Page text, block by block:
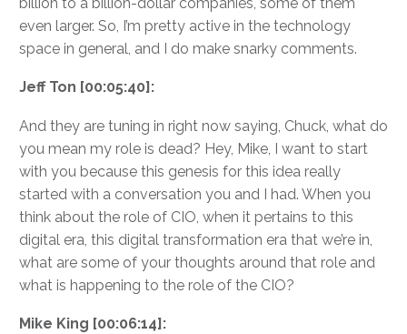
even larger. So, I’m pretty active in the technology
space in general, and I do make snarky comments.
Jeff Ton [00:05:40]:
And they are tuning in right now saying, Chuck, what do
you mean my role is dead? Hey, Mike, I want to start
with you because this genesis for this idea really
started with a conversation you and I had. When you
think about the role of CIO, when it pertains to this
digital era, this digital transformation era that we’re in,
what are some of your thoughts around that role and
what is happening to the role of the CIO?
Mike King [00:06:14]: